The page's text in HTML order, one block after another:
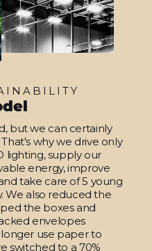
but we can certainly
why we drive only
lighting, supply our
energy, improve
take care of 5 young
We also reduced the
the boxes and
envelopes
use paper to
switched to a 70%